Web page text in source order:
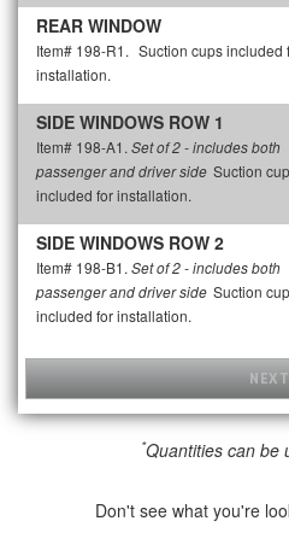
REAR WINDOW
Item# 198-R1. Suction cups included
installation.
SIDE WINDOWS ROW 1
Item# 198-A1. Set of 2 - includes both
passenger and driver side Suction
included for installation.
SIDE WINDOWS ROW 2
Item# 198-B1. Set of 2 - includes both
passenger and driver side Suction
included for installation.
NEXT
*Quantities can be
Don't see what you're